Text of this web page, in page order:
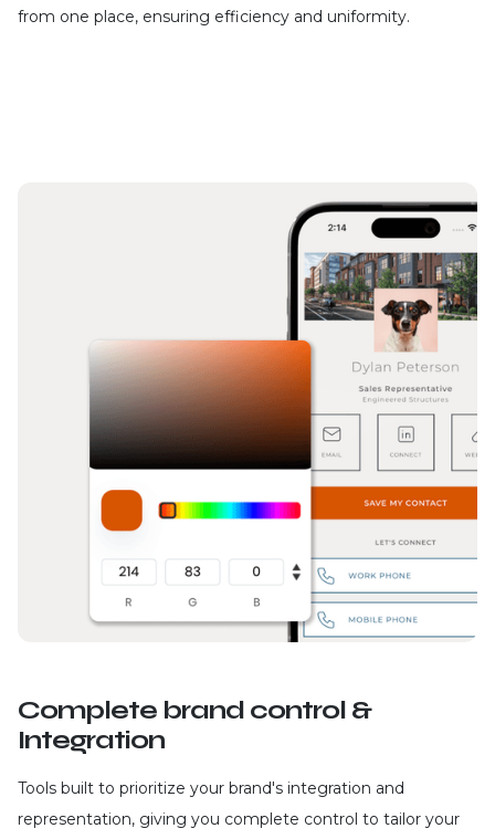
from one place, ensuring efficiency and uniformity.
Complete brand control &
Integration
Tools built to prioritize your brand's integration and
representation, giving you complete control to tailor your